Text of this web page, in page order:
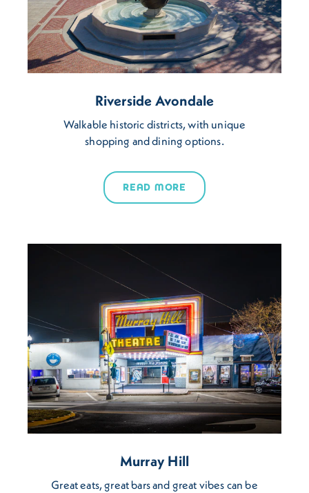
Riverside Avondale
Walkable historic districts, with unique
shopping and dining options.
READ MORE
Murray Hill
Great eats, great bars and great vibes can be